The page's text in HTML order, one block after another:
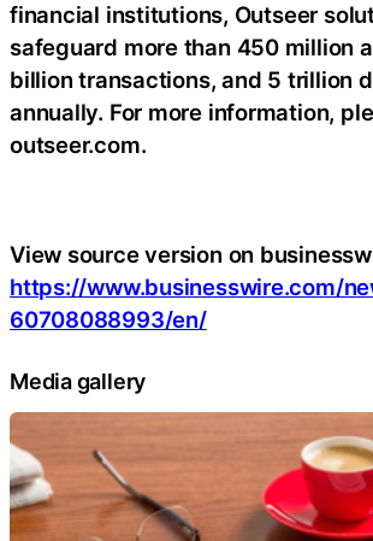
financial institutions, Outseer
safeguard more than 450 million
billion transactions, and 5 trillion
annually. For more information,
outseer.com.
View source version on
https://www.businesswire.com/
60708088993/en/
Media gallery